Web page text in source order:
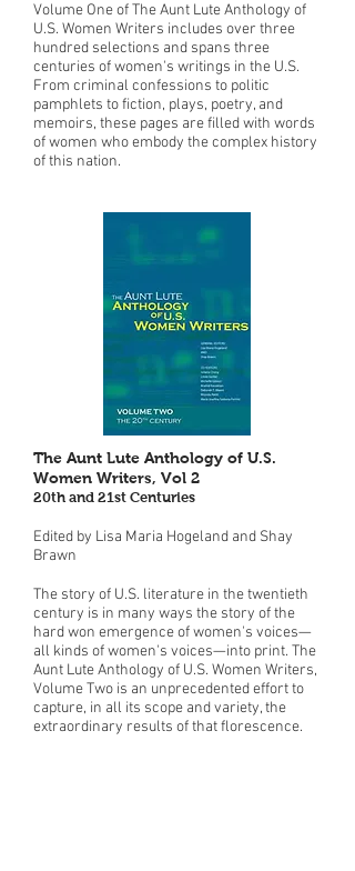
Volume One of The Aunt Lute Anthology of
U.S. Women Writers includes over three
hundred selections and spans three
centuries of women's writings in the U.S.
From criminal confessions to politic
pamphlets to fiction, plays, poetry, and
memoirs, these pages are filled with words
of women who embody the complex history
of this nation.
The Aunt Lute Anthology of U.S.
Women Writers, Vol 2
20th and 21st Centuries
Edited by Lisa Maria Hogeland and Shay
Brawn
The story of U.S. literature in the twentieth
century is in many ways the story of the
hard won emergence of women's voices—
all kinds of women's voices—into print. The
Aunt Lute Anthology of U.S. Women Writers,
Volume Two is an unprecedented effort to
capture, in all its scope and variety, the
extraordinary results of that florescence.